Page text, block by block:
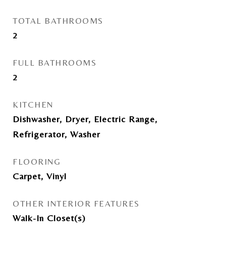
TOTAL BATHROOMS
2
FULL BATHROOMS
2
KITCHEN
Dishwasher, Dryer, Electric Range,
Refrigerator, Washer
FLOORING
Carpet, Vinyl
OTHER INTERIOR FEATURES
Walk-In Closet(s)